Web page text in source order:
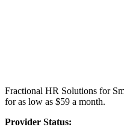
Fractional HR Solutions for
for as low as $59 a month.
Provider Status: